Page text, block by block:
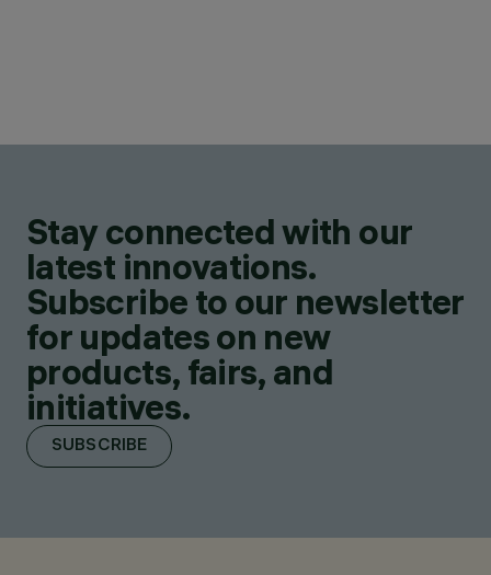
Stay connected with our
latest innovations.
Subscribe to our newsletter
for updates on new
products, fairs, and
initiatives.
SUBSCRIBE